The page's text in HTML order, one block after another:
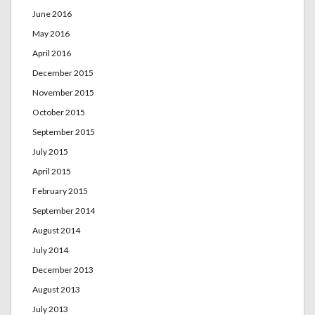
June 2016
May 2016
April 2016
December 2015
November 2015
October 2015
September 2015
July 2015
April 2015
February 2015
September 2014
August 2014
July 2014
December 2013
August 2013
July 2013